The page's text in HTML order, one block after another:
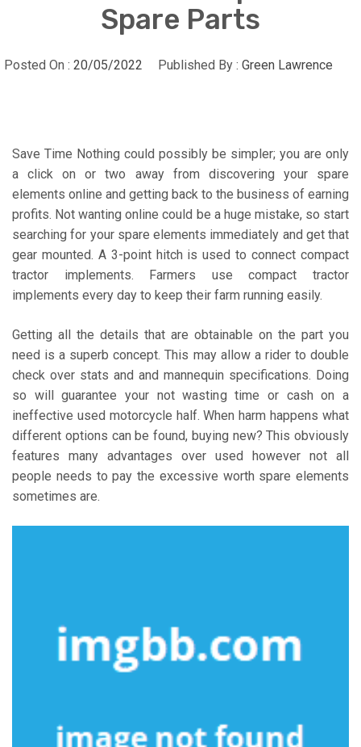
Spare Parts
Posted On : 20/05/2022 Published By : Green Lawrence
Save Time Nothing could possibly be simpler; you are only
a click on or two away from discovering your spare
elements online and getting back to the business of earning
profits. Not wanting online could be a huge mistake, so start
searching for your spare elements immediately and get that
gear mounted. A 3-point hitch is used to connect compact
tractor implements. Farmers use compact tractor
implements every day to keep their farm running easily.
Getting all the details that are obtainable on the part you
need is a superb concept. This may allow a rider to double
check over stats and and mannequin specifications. Doing
so will guarantee your not wasting time or cash on a
ineffective used motorcycle half. When harm happens what
different options can be found, buying new? This obviously
features many advantages over used however not all
people needs to pay the excessive worth spare elements
sometimes are.